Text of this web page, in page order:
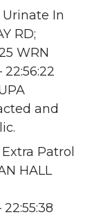
Urinate In
RD;
WRN
and
Patrol
HALL